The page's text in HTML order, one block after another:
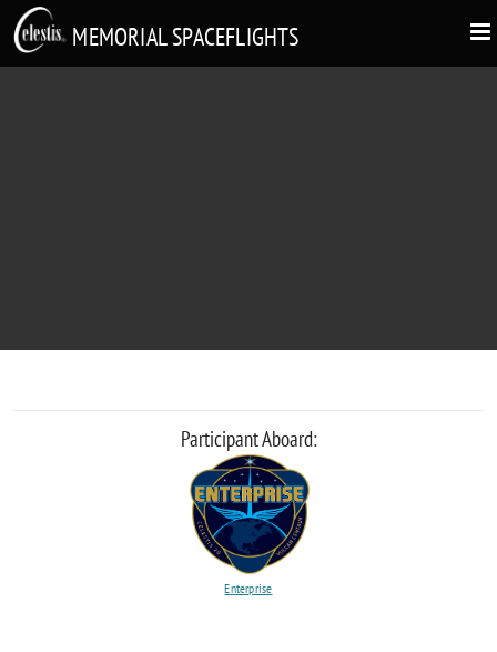
MEMORIAL SPACEFLIGHTS
Participant Aboard:
Enterprise